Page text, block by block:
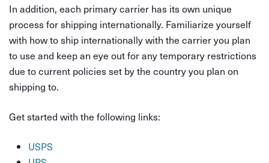
In addition, each primary carrier has its own unique
process for shipping internationally. Familiarize yourself
with how to ship internationally with the carrier you plan
to use and keep an eye out for any temporary restrictions
due to current policies set by the country you plan on
shipping to.
Get started with the following links:
USPS